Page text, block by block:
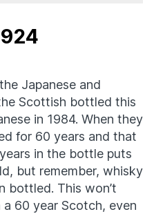
Japanese and
Scottish bottled this
in 1984. When they
for 60 years and that
in the bottle puts
but remember, whisky
bottled. This won’t
60 year Scotch, even